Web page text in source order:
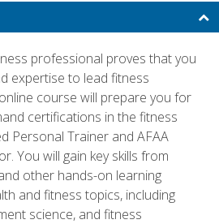
professional proves that you
expertise to lead fitness
course will prepare you for
certifications in the fitness
Personal Trainer and AFAA
You will gain key skills from
other hands-on learning
and fitness topics, including
science, and fitness